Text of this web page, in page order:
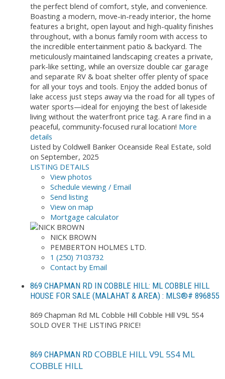
the perfect blend of comfort, style, and convenience.
Boasting a modern, move-in-ready interior, the home
features a bright, open layout and high-quality finishes
throughout, with a bonus family room with access to
the incredible entertainment patio & backyard. The
meticulously maintained landscaping creates a private,
park-like setting, while an oversize double car garage
and separate RV & boat shelter offer plenty of space
for all your toys and tools. Enjoy the added bonus of
lake access just steps away via the road for all types of
water sports—ideal for enjoying the best of lakeside
living without the waterfront price tag. A rare find in a
peaceful, community-focused rural location! More
details
Listed by Coldwell Banker Oceanside Real Estate, sold
on September, 2025
LISTING DETAILS
View photos
Schedule viewing / Email
Send listing
View on map
Mortgage calculator
NICK BROWN
PEMBERTON HOLMES LTD.
1 (250) 7103732
Contact by Email
869 CHAPMAN RD IN COBBLE HILL: ML COBBLE HILL
HOUSE FOR SALE (MALAHAT & AREA) : MLS®# 896855
869 Chapman Rd ML Cobble Hill Cobble Hill V9L 5S4
SOLD OVER THE LISTING PRICE!
869 CHAPMAN RD COBBLE HILLV9L 5S4 ML
COBBLE HILL